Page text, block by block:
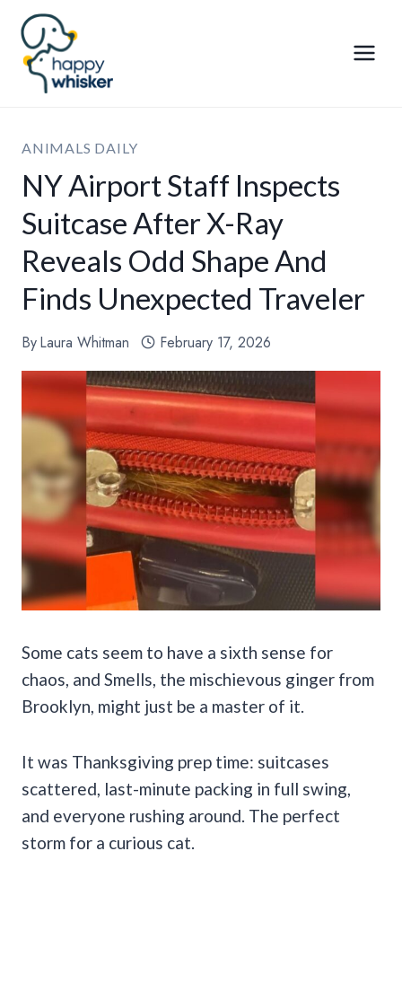
Skip
content
ANIMALS DAILY
NY Airport Staff Inspects
Suitcase After X-Ray
Reveals Odd Shape And
Finds Unexpected Traveler
ByLaura Whitman February 17, 2026
Some cats seem to have a sixth sense for
chaos, and Smells, the mischievous ginger from
Brooklyn, might just be a master of it.
It was Thanksgiving prep time: suitcases
scattered, last-minute packing in full swing,
and everyone rushing around. The perfect
storm for a curious cat.